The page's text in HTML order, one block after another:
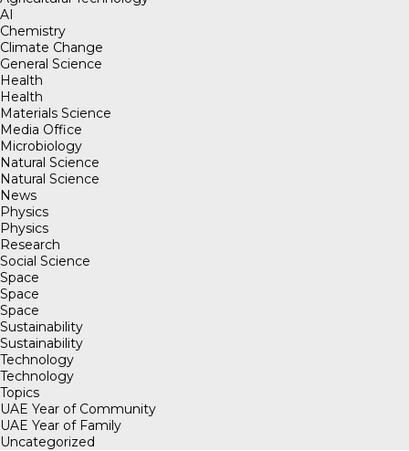
AI
Chemistry
Climate Change
General Science
Health
Health
Materials Science
Media Office
Microbiology
Natural Science
Natural Science
News
Physics
Physics
Research
Social Science
Space
Space
Space
Sustainability
Sustainability
Technology
Technology
Topics
UAE Year of Community
UAE Year of Family
Uncategorized